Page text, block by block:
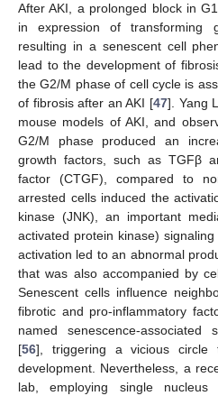
After AKI, a prolonged block in
in expression of transforming
resulting in a senescent cell
lead to the development of
the G2/M phase of cell cycle is
of fibrosis after an AKI [47]. Yang
mouse models of AKI, and
G2/M phase produced an
growth factors, such as TGFβ
factor (CTGF), compared to
arrested cells induced the
kinase (JNK), an important
activated protein kinase)
activation led to an abnormal
that was also accompanied by
Senescent cells influence
fibrotic and pro-inflammatory
named senescence-associated
[56], triggering a vicious circle
development. Nevertheless, a
lab, employing single nucleus